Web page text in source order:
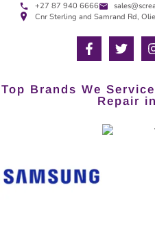
+27 87 940 6666
Cnr Sterling and Samrand Rd,
Top Brands We
Repair